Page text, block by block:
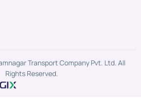
Transport Company Pvt. Ltd. All
Rights Reserved.